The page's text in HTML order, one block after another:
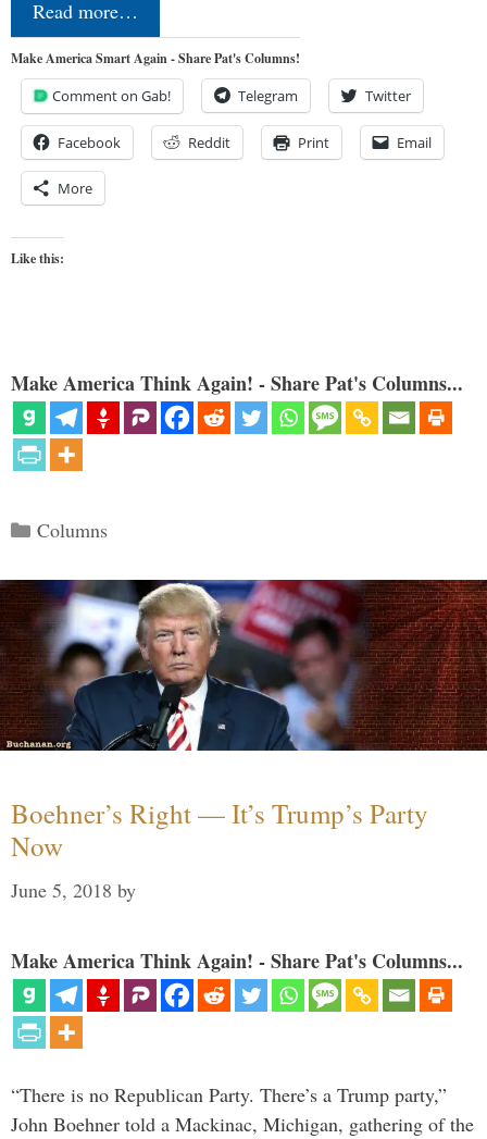
Read more…
Make America Smart Again - Share Pat's Columns!
Comment on Gab! Telegram Twitter
Facebook Reddit Print Email
More
Like this:
Make America Think Again! - Share Pat's Columns...
Categories
Columns
Boehner’s Right — It’s Trump’s Party
Now
June 5, 2018 by
Make America Think Again! - Share Pat's Columns...
“There is no Republican Party. There’s a Trump party,”
John Boehner told a Mackinac, Michigan, gathering of the